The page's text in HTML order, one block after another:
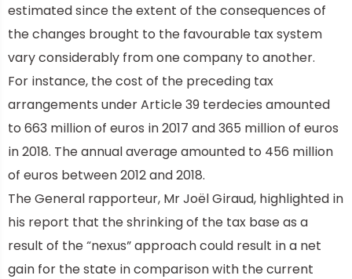
estimated since the extent of the consequences of
the changes brought to the favourable tax system
vary considerably from one company to another.
For instance, the cost of the preceding tax
arrangements under Article 39 terdecies amounted
to 663 million of euros in 2017 and 365 million of euros
in 2018. The annual average amounted to 456 million
of euros between 2012 and 2018.
The General rapporteur, Mr Joël Giraud, highlighted in
his report that the shrinking of the tax base as a
result of the “nexus” approach could result in a net
gain for the state in comparison with the current